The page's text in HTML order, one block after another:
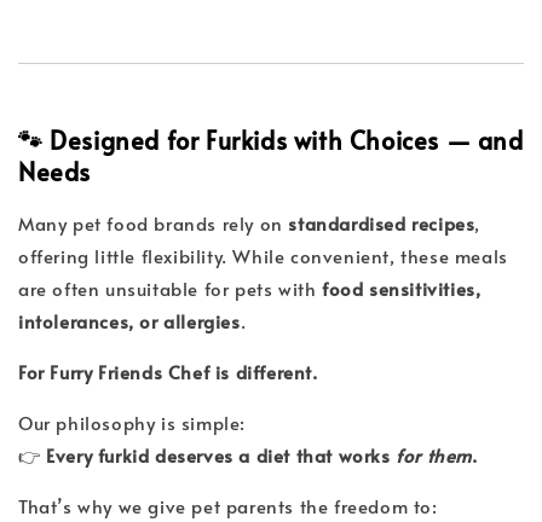
🐾 Designed for Furkids with Choices — and
Needs
Many pet food brands rely on standardised recipes,
offering little flexibility. While convenient, these meals
are often unsuitable for pets withfood sensitivities,
intolerances, or allergies.
For Furry Friends Chef is different.
Our philosophy is simple:
👉 Every furkid deserves a diet that works for them.
That’s why we give pet parents the freedom to: